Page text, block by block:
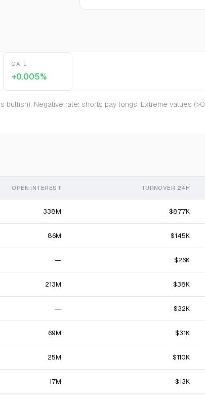
GATE
+0.005%
Negative rate: shorts pay longs. Extreme values
OPEN INTEREST TURNOVER 24H
338M $877K
86M $145K
— $26K
213M $38K
— $32K
69M $31K
25M $110K
17M $13K